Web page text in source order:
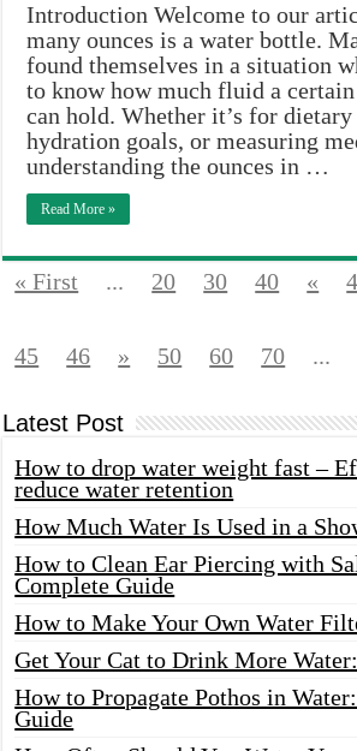
Introduction Welcome to our
many ounces is a water bottle.
found themselves in a situation
to know how much fluid a
can hold. Whether it’s for dietary
hydration goals, or measuring
understanding the ounces in …
Read More »
« First ... 20 30 40 «
45
46 » 50 60 70 ...
Latest Post
How to drop water weight fast –
reduce water retention
How Much Water Is Used in a
How to Clean Ear Piercing with
Complete Guide
How to Make Your Own Water
Get Your Cat to Drink More
How to Propagate Pothos in
Guide